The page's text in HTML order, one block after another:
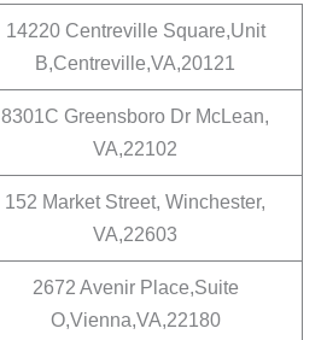
14220 Centreville Square,Unit
B,Centreville,VA,20121
8301C Greensboro Dr McLean,
VA,22102
152 Market Street, Winchester,
VA,22603
2672 Avenir Place,Suite
O,Vienna,VA,22180